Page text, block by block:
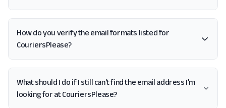
How do you verify the email formats listed for
CouriersPlease?
What should I do if I still can't find the email address I'm
looking for at CouriersPlease?